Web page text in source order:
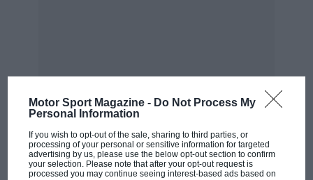
Motor Sport Magazine - Do Not Process My
Personal Information
If you wish to opt-out of the sale, sharing to third parties, or
processing of your personal or sensitive information for targeted
advertising by us, please use the below opt-out section to confirm
your selection. Please note that after your opt-out request is
processed you may continue seeing interest-based ads based on
IndyCar team and he was spending almost his whole
life on long-haul flights, which was unsustainable,”
Szafnauer recalls in an interview with Motor Sport
Matt Bishop.